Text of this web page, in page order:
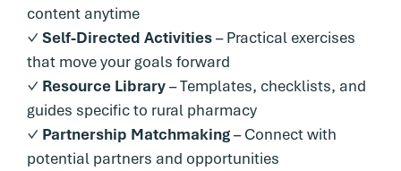
content anytime
✓ Self-Directed Activities– Practical exercises
that move your goals forward
✓ Resource Library– Templates, checklists, and
guides specific to rural pharmacy
✓ Partnership Matchmaking– Connect with
potential partners and opportunities